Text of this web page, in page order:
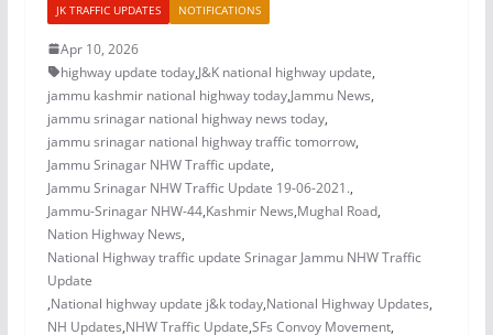
JK TRAFFIC UPDATES
NOTIFICATIONS
Apr 10, 2026
highway update today,J&K national highway update,
jammu kashmir national highway today,Jammu News,
jammu srinagar national highway news today,
jammu srinagar national highway traffic tomorrow,
Jammu Srinagar NHW Traffic update,
Jammu Srinagar NHW Traffic Update 19-06-2021.,
Jammu-Srinagar NHW-44,Kashmir News,Mughal Road,
Nation Highway News,
National Highway traffic update Srinagar Jammu NHW Traffic
Update
,National highway update j&k today,National Highway Updates,
NH Updates,NHW Traffic Update,SFs Convoy Movement,